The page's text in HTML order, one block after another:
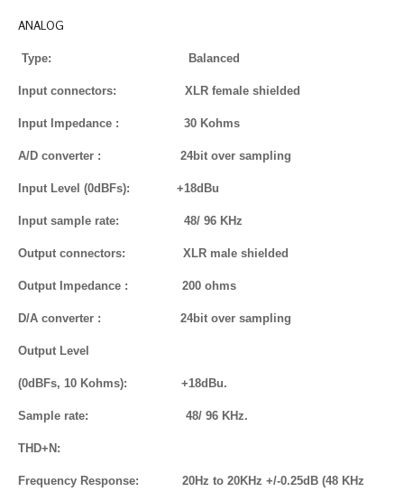
ANALOG
Type: Balanced
Input connectors: XLR female shielded
Input Impedance : 30 Kohms
A/D converter : 24bit over sampling
Input Level (0dBFs): +18dBu
Input sample rate: 48/ 96 KHz
Output connectors: XLR male shielded
Output Impedance : 200 ohms
D/A converter : 24bit over sampling
Output Level
(0dBFs, 10 Kohms): +18dBu.
Sample rate: 48/ 96 KHz.
THD+N:
Frequency Response: 20Hz to 20KHz +/-0.25dB (48 KHz